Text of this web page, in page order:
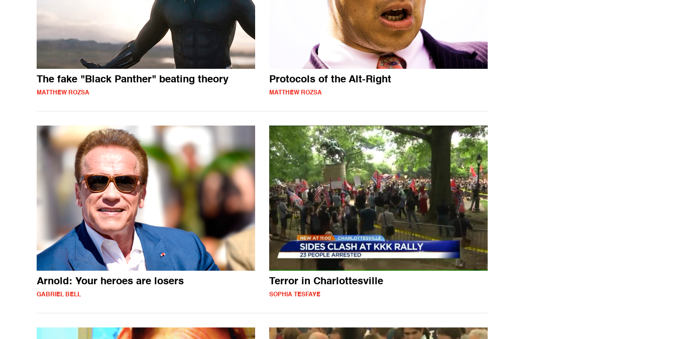
The fake "Black Panther" beating theory
MATTHEW ROZSA
Protocols of the Alt-Right
MATTHEW ROZSA
Arnold: Your heroes are losers
GABRIEL BELL
Terror in Charlottesville
SOPHIA TESFAYE